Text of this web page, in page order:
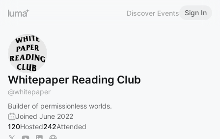
Discover Events Sign In
Whitepaper Reading Club
@whitepaper
Builder of permissionless worlds.
Joined June 2022
120Hosted242Attended